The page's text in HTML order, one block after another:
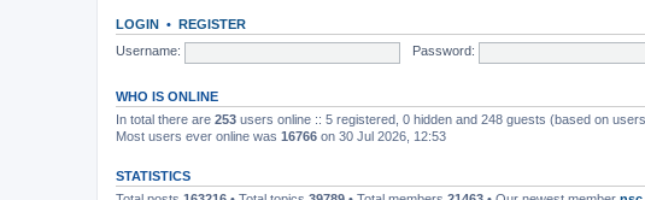
LOGIN • REGISTER
Username:
Password:
WHO IS ONLINE
In total there are 253 users online :: 5 registered, 0 hidden and 248 guests (based on
Most users ever online was 16766 on 30 Jul 2026, 12:53
STATISTICS